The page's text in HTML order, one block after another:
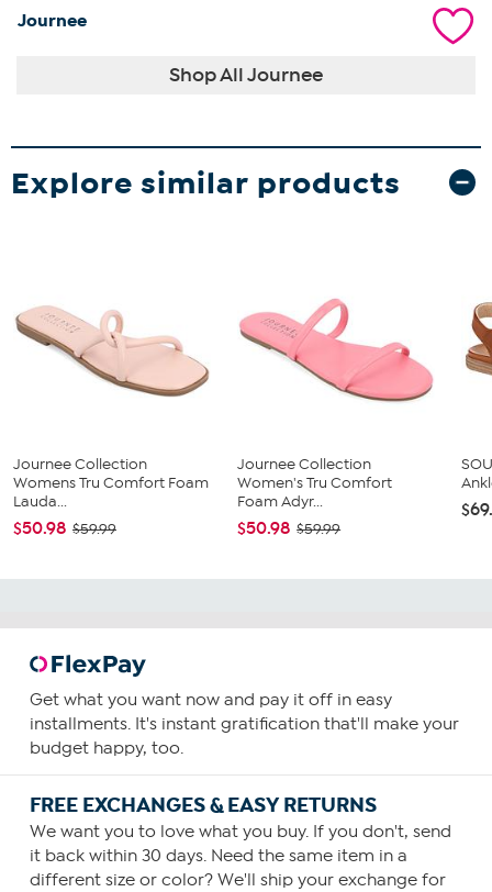
Journee
Shop All Journee
Explore similar products
Journee Collection
Womens Tru Comfort Foam
Lauda...
$50.98 $59.99
Journee Collection
Women's Tru Comfort
Foam Adyr...
$50.98 $59.99
Get what you want now and pay it off in easy
installments. It's instant gratification that'll make your
budget happy, too.
FREE EXCHANGES & EASY RETURNS
We want you to love what you buy. If you don't, send
it back within 30 days. Need the same item in a
different size or color? We'll ship your exchange for